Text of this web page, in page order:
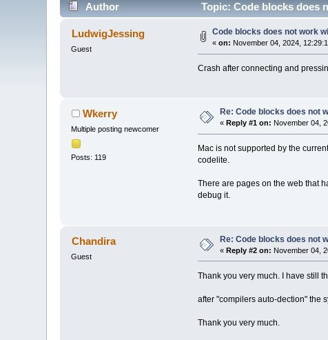
Author Topic: Code blocks does
LudwigJessing
Guest
Code blocks does not work
«on: November 04, 2024,
Crash after connecting and
Wkerry
Multiple posting newcomer
Posts: 119
Re: Code blocks does not
« Reply #1 on: November 04,
Mac is not supported by the
codelite.
There are pages on the web that
debug it.
Chandira
Guest
Re: Code blocks does not
«Reply #2 on: November 04,
Thank you very much. I have still
after "compilers auto-dection" the
Thank you very much.